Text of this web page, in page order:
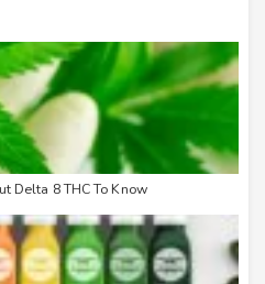
Delta 8 THC To Know